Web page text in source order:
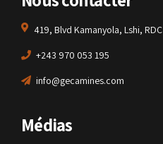
419, Blvd Kamanyola, Lshi, RDC
+243 970 053 195
info@gecamines.com
Médias